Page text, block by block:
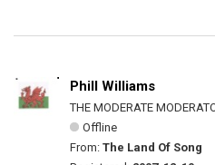
Phill Williams
THE MODERATE
Offline
From: The Land Of Song